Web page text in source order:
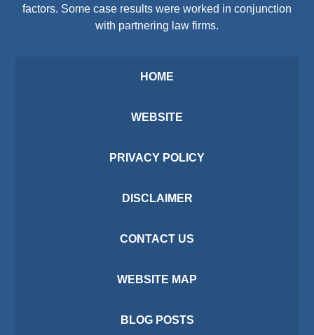
factors. Some case results were worked in conjunction
with partnering law firms.
HOME
WEBSITE
PRIVACY POLICY
DISCLAIMER
CONTACT US
WEBSITE MAP
BLOG POSTS